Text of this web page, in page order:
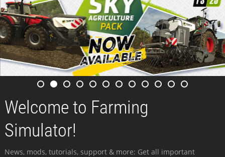
Welcome to Farming
Simulator!
News, mods, tutorials, support & more: Get all important